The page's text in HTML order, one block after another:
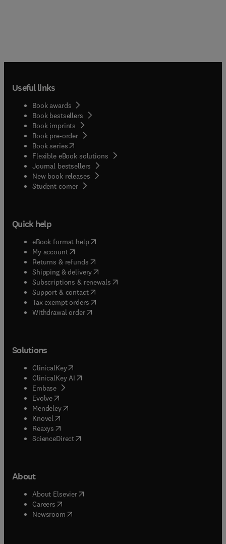
Useful links
Book awards
Book bestsellers
Book imprints
Book pre-order
Book series(opens in new tab/window
Flexible eBook solutions
Journal bestsellers
New book releases
Student corner( opens in new tab/window
Quick help
eBook format help( opens in new tab/window
My account( opens in new tab/window
Returns & refunds( opens in new tab/window
Shipping & delivery(opens in new tab/window
Subscriptions & renewals( opens in new tab/window
Support & contact( opens in new tab/window
Tax exempt orders( opens in new tab/window
Withdrawal order
Solutions
ClinicalKey(opens in new tab/window
ClinicalKey AI opens in new tab/window
Embase( opens in new tab/window
Evolve(opens in new tab/window
Mendeley( opens in new tab/window
Knovel (opens in new tab/window
Reaxys (opens in new tab/window
ScienceDirect(opens in new tab/window
About
About Elsevier( opens in new tab/window
Careers opens in new tab/window
Newsroom( opens in new tab/window